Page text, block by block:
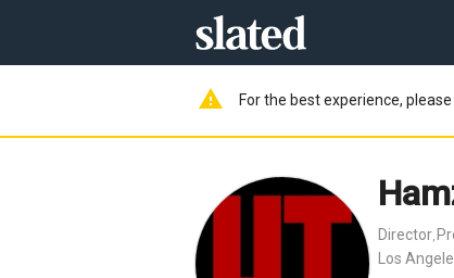
warning For the best experience,
Director
Los